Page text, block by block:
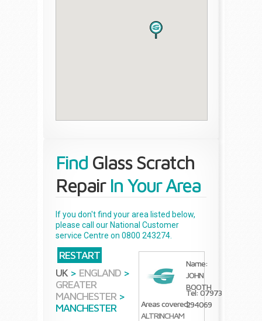
Find Glass Scratch
RepairIn Your Area
If you don't find your area listed below,
please call our National Customer
service Centre on 0800 243274.
RESTART
UK > ENGLAND >
GREATER
MANCHESTER >
MANCHESTER
Name:
JOHN
BOOTH
Tel: 07973
294069
Areas covered:
ALTRINCHAM